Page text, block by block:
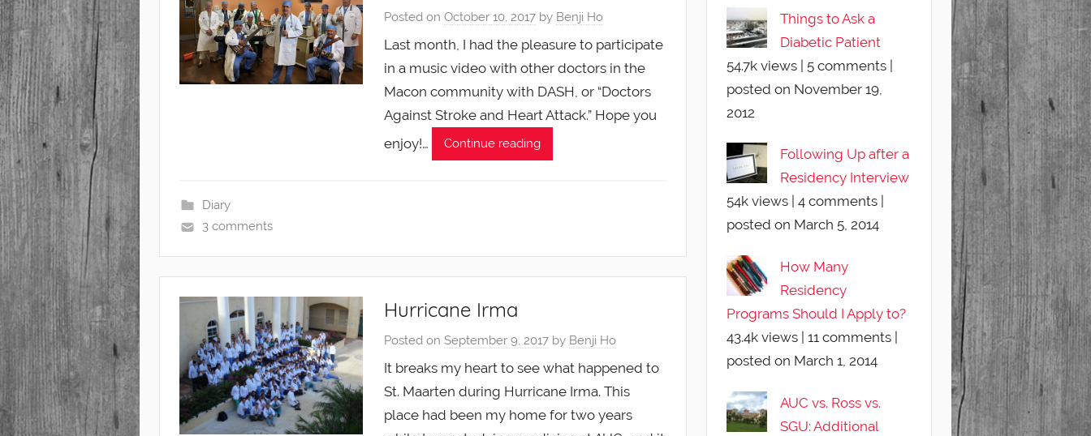
Posted on October 10, 2017by Benji Ho
Last month, I had the pleasure to participate
in a music video with other doctors in the
Macon community with DASH, or “Doctors
Against Stroke and Heart Attack.” Hope you
enjoy!…
Continue reading
Diary
3 comments
Hurricane Irma
Posted on September 9, 2017by Benji Ho
It breaks my heart to see what happened to
St. Maarten during Hurricane Irma. This
place had been my home for two years
Things to Ask a
Diabetic Patient
54.7k views| 5 comments|
posted on November 19,
2012
Following Up after a
Residency Interview
54k views| 4 comments|
posted on March 5, 2014
How Many
Residency
Programs Should I Apply to?
43.4k views| 11 comments|
posted on March 1, 2014
AUC vs. Ross vs.
SGU: Additional